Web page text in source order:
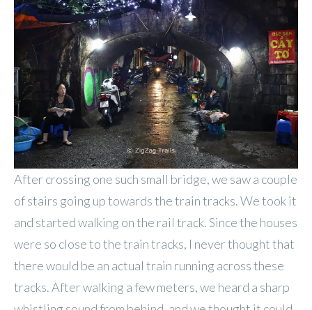
After crossing one such small bridge, we saw a couple
of stairs going up towards the train tracks. We took it
and started walking on the rail track. Since the houses
were so close to the train tracks, I never thought that
there would be an actual train running across these
tracks. After walking a few meters, we heard a sharp